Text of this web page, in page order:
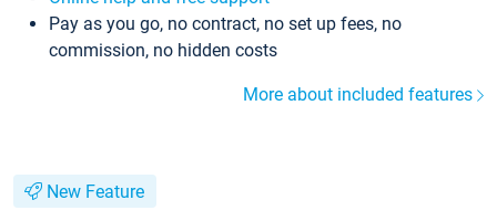
Pay as you go, no contract, no set up fees, no
commission, no hidden costs
More about included features
New Feature